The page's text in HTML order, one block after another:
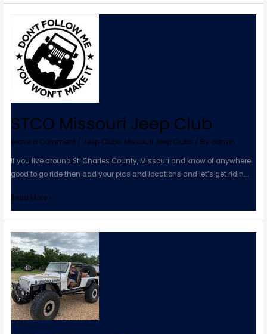
STCO Missouri Jeep Club
Leave a Comment / Jeep Clubs, Missouri Jeep Clubs / By admin
If you live around St. Charles County, Missouri and know of anywhere
good to go ride then add your pics and locations and let’s get ridin….
Missouri
Jeep
Club
Read More »
MOCO
Jeep
Club